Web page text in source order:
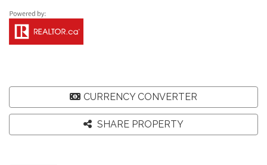
CURRENCY CONVERTER
SHARE PROPERTY